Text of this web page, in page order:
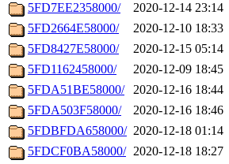
5FD7EE2358000/
2020-12-14 23:14
5FD2664E58000/
2020-12-10 18:33
5FD8427E58000/
2020-12-15 05:14
5FD1162458000/
2020-12-09 18:45
5FDA51BE58000/
2020-12-16 18:44
5FDA503F58000/
2020-12-16 18:46
5FDBFDA658000/ 2020-12-18 01:14
5FDCF0BA58000/ 2020-12-18 18:27